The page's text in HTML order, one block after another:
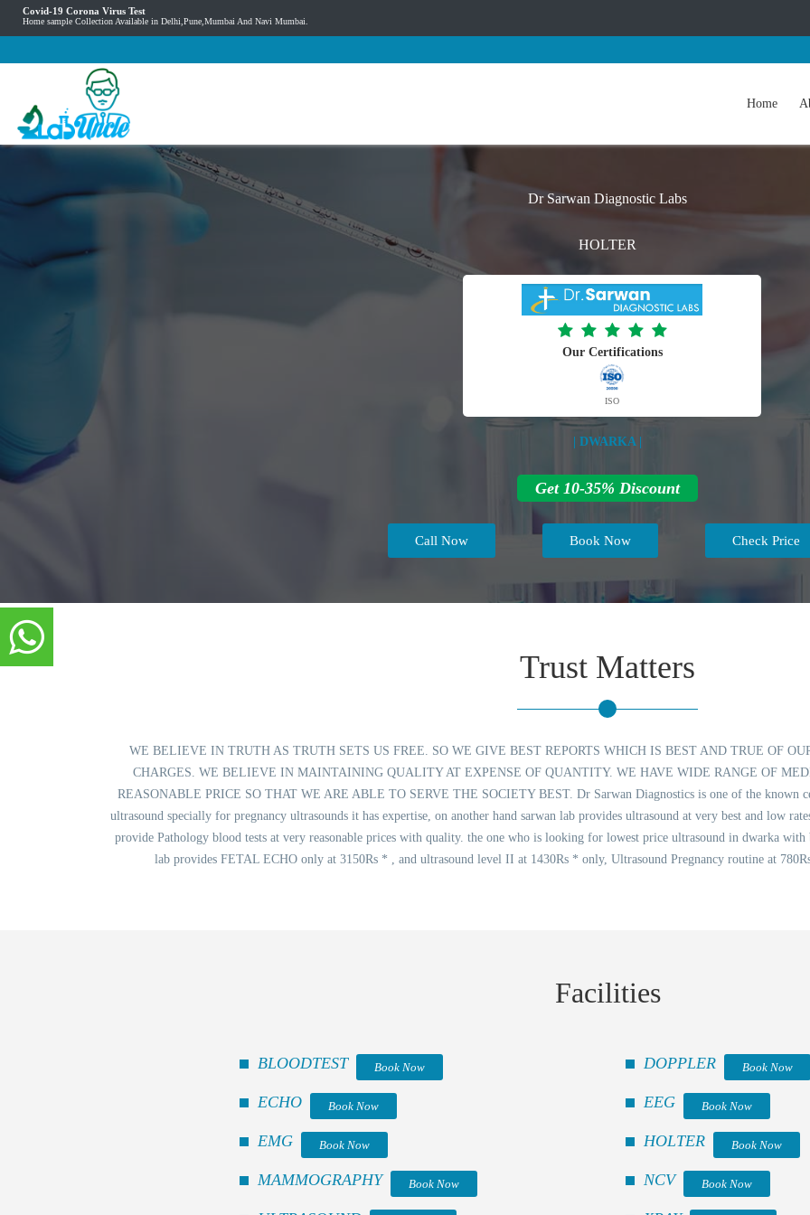
Covid-19 Corona Virus Test
Home sample Collection Available in Delhi,Pune,Mumbai And Navi Mumbai.
Home
Dr Sarwan Diagnostic Labs
HOLTER
Our Certifications
ISO
| DWARKA |
Get 10-35% Discount
Call Now Book Now Check Price
Trust Matters
WE BELIEVE IN TRUTH AS TRUTH SETS US FREE. SO WE GIVE BEST REPORTS WHICH IS BEST AND TRUE OF
CHARGES. WE BELIEVE IN MAINTAINING QUALITY AT EXPENSE OF QUANTITY. WE HAVE WIDE RANGE OF
REASONABLE PRICE SO THAT WE ARE ABLE TO SERVE THE SOCIETY BEST. Dr Sarwan Diagnostics is one of the known
ultrasound specially for pregnancy ultrasounds it has expertise, on another hand sarwan lab provides ultrasound at very best and low
provide Pathology blood tests at very reasonable prices with quality. the one who is looking for lowest price ultrasound in dwarka
lab provides FETAL ECHO only at 3150Rs * , and ultrasound level II at 1430Rs * only, Ultrasound Pregnancy routine at
Facilities
BLOODTEST Book Now DOPPLER Book Now
ECHO Book Now EEG Book Now
EMG Book Now HOLTER Book Now
MAMMOGRAPHY Book Now NCV Book Now